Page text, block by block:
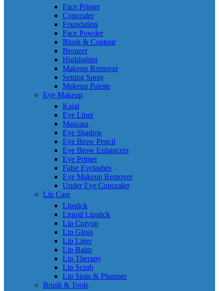
Face Primer
Concealer
Foundation
Face Powder
Blush & Contour
Bronzer
Highlighter
Makeup Remover
Setting Spray
Makeup Palette
Eye Makeup
Kajal
Eye Liner
Mascara
Eye Shadow
Eye Brow Pencil
Eye Brow Enhancers
Eye Primer
False Eyelashes
Eye Makeup Remover
Under Eye Concealer
Lip Care
Lipstick
Liquid Lipstick
Lip Crayon
Lip Gloss
Lip Liner
Lip Balm
Lip Therapy
Lip Scrub
Lip Stain & Plumper
Brush & Tools